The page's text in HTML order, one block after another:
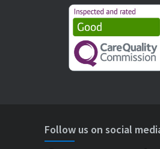
Follow us on social